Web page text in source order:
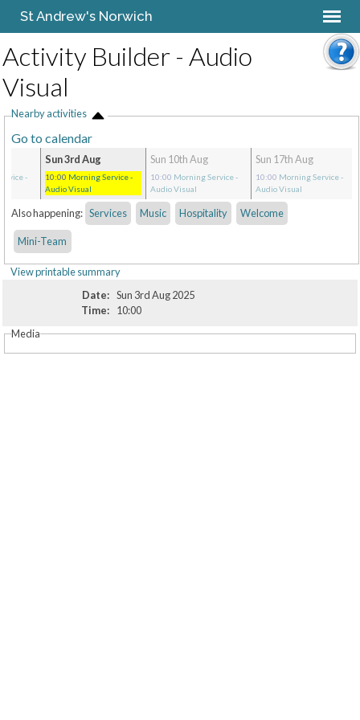
St Andrew's Norwich
Activity Builder - Audio
Visual
Nearby activities
Go to calendar
-
Sun 3rd Aug
10:00 Morning Service-
Audio Visual
Sun 10th Aug
10:00 Morning Service-
Audio Visual
Sun 17th Aug
10:00 Morning Service-
Audio Visual
Also happening: Services Music Hospitality Welcome
Mini-Team
View printable summary
Date: Sun 3rd Aug 2025
Time:
10:00
Media